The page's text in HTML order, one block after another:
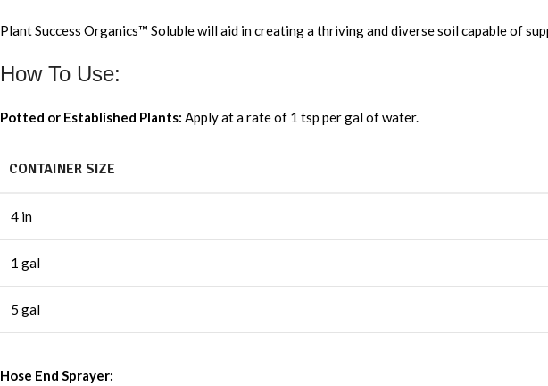
Plant Success Organics™ Soluble will aid in creating a thriving and diverse soil capable of
How To Use:
Potted or Established Plants: Apply at a rate of 1 tsp per gal of water.
CONTAINER SIZE
4 in
1 gal
5 gal
Hose End Sprayer: